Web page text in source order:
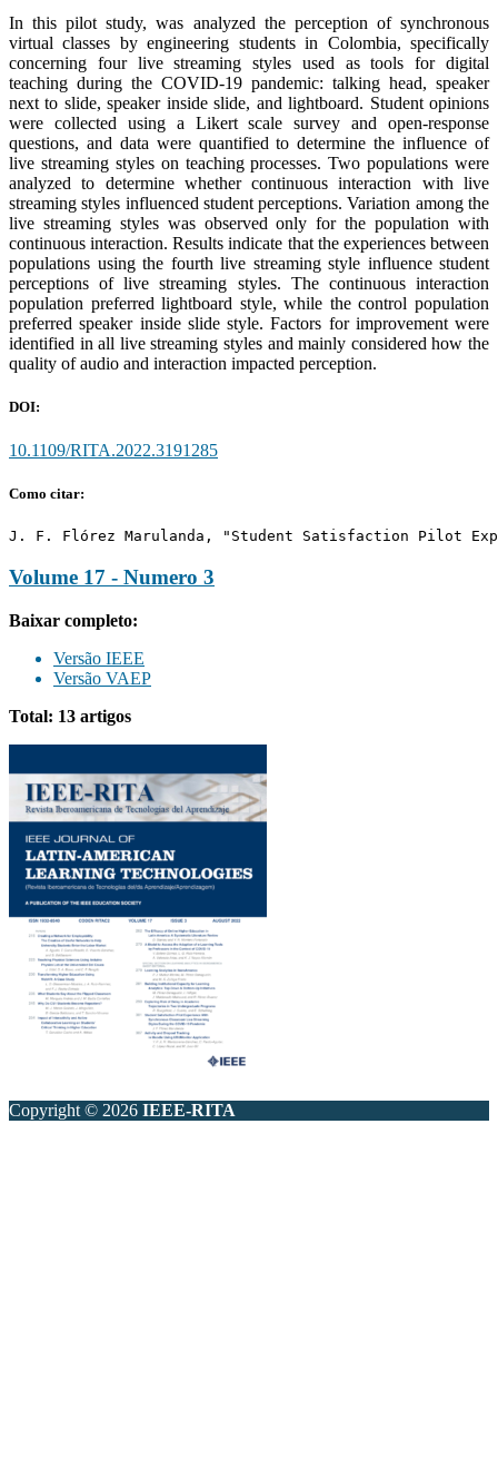
In this pilot study, was analyzed the perception of synchronous
virtual classes by engineering students in Colombia, specifically
concerning four live streaming styles used as tools for digital
teaching during the COVID-19 pandemic: talking head, speaker
next to slide, speaker inside slide, and lightboard. Student opinions
were collected using a Likert scale survey and open-response
questions, and data were quantified to determine the influence of
live streaming styles on teaching processes. Two populations were
analyzed to determine whether continuous interaction with live
streaming styles influenced student perceptions. Variation among the
live streaming styles was observed only for the population with
continuous interaction. Results indicate that the experiences between
populations using the fourth live streaming style influence student
perceptions of live streaming styles. The continuous interaction
population preferred lightboard style, while the control population
preferred speaker inside slide style. Factors for improvement were
identified in all live streaming styles and mainly considered how the
quality of audio and interaction impacted perception.
DOI:
10.1109/RITA.2022.3191285
Como citar:
J. F. Flórez Marulanda, "Student Satisfaction Pilot
Volume 17 - Numero 3
Baixar completo:
Versão IEEE
Versão VAEP
Total: 13 artigos
Copyright © 2026 IEEE-RITA